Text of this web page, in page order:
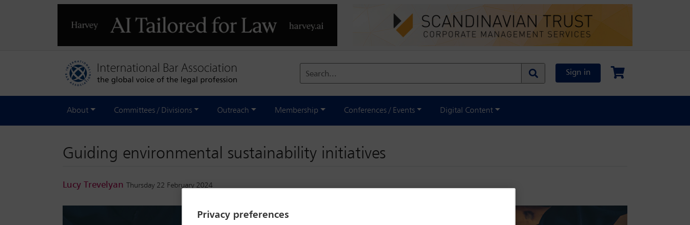
Search... Sign in
About Committees / Divisions Outreach Membership Conferences / Events Digital Content
Guiding environmental sustainability initiatives
Lucy Trevelyan Thursday 22 February 2024
Privacy preferences